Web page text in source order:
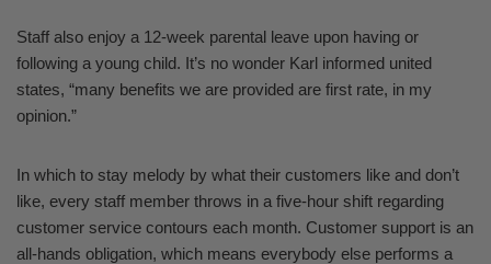
Staff also enjoy a 12-week parental leave upon having or
following a young child. It’s no wonder Karl informed united
states, “many benefits we are provided are first rate, in my
opinion.”
In which to stay melody by what their customers like and don’t
like, every staff member throws in a five-hour shift regarding
customer service contours each month. Customer support is an
all-hands obligation, which means everybody else performs a